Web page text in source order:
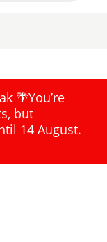
🌴You’re
but
14 August.